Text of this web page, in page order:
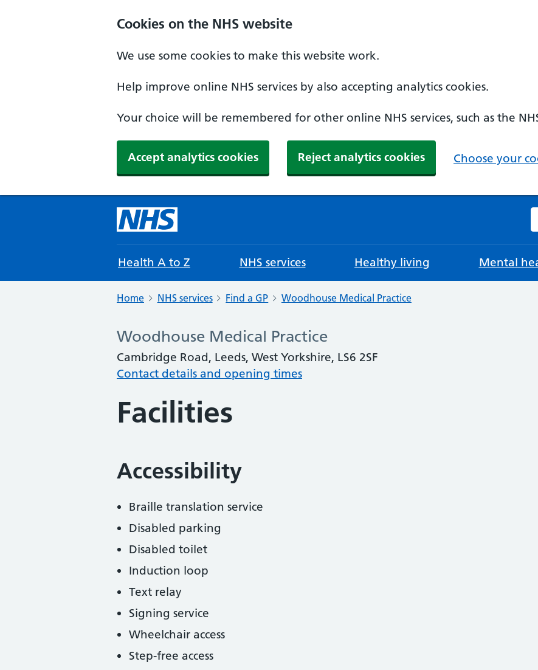
Cookies on the NHS website
We use some cookies to make this website work.
Help improve online NHS services by also accepting analytics cookies.
Your choice will be remembered for other online NHS services, such as the
Accept analytics cookies Reject analytics cookies Choose your
Health A to Z NHS services Healthy living Mental
Home NHS services Find a GP Woodhouse Medical Practice
Woodhouse Medical Practice
Cambridge Road, Leeds, West Yorkshire, LS6 2SF
Contact details and opening times
Facilities
Accessibility
Braille translation service
Disabled parking
Disabled toilet
Induction loop
Text relay
Signing service
Wheelchair access
Step-free access